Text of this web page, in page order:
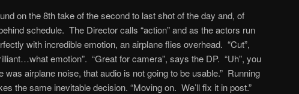
on the 8th take of the second to last shot of the day and, of
schedule. The Director calls “action” and as the actors run
with incredible emotion, an airplane flies overhead. “Cut”,
emotion”. “Great for camera”, says the DP. “Uh”, you
was airplane noise, that audio is not going to be usable.” Running
the same inevitable decision. “Moving on. We’ll fix it in post.”